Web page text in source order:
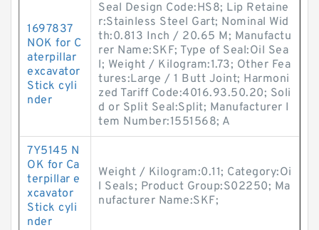
1697837
NOK for C
aterpillar
excavator
Stick cyli
nder
Seal Design Code:HS8; Lip Retaine
r:Stainless Steel Gart; Nominal Wid
th:0.813 Inch / 20.65 M; Manufactu
rer Name:SKF; Type of Seal:Oil Sea
l; Weight / Kilogram:1.73; Other Fea
tures:Large / 1 Butt Joint; Harmoni
zed Tariff Code:4016.93.50.20; Soli
d or Split Seal:Split; Manufacturer I
tem Number:1551568; A
7Y5145 N
OK for Ca
terpillar e
xcavator
Stick cyli
nder
Weight / Kilogram:0.11; Category:Oi
l Seals; Product Group:S02250; Ma
nufacturer Name:SKF;